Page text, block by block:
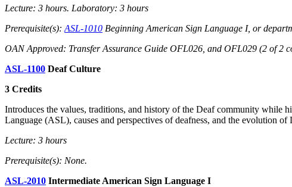
Lecture: 3 hours. Laboratory: 3 hours
Prerequisite(s): ASL-1010 Beginning American Sign Language I, or
OAN Approved: Transfer Assurance Guide OFL026, and OFL029 (2 of 2
ASL-1100 Deaf Culture
3 Credits
Introduces the values, traditions, and history of the Deaf community while
Language (ASL), causes and perspectives of deafness, and the evolution of
Lecture: 3 hours
Prerequisite(s): None.
ASL-2010 Intermediate American Sign Language I